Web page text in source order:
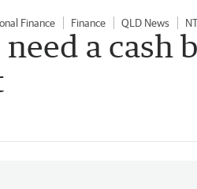
Finance Finance QLD News
a cash